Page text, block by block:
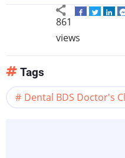
861
views
Tags
Dental BDS Doctor's